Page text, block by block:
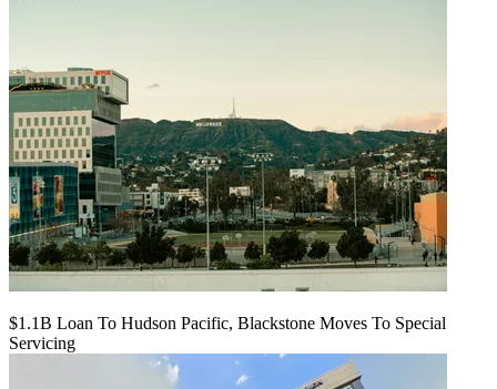
$1.1B Loan To Hudson Pacific, Blackstone Moves To Special
Servicing